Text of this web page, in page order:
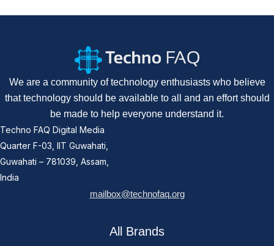
We are a community of technology enthusiasts who believe
that technology should be available to all and an effort should
be made to help everyone understand it.
Techno FAQ Digital Media
Quarter F-03, IIT Guwahati,
Guwahati – 781039, Assam,
India
mailbox@technofaq.org
All Brands